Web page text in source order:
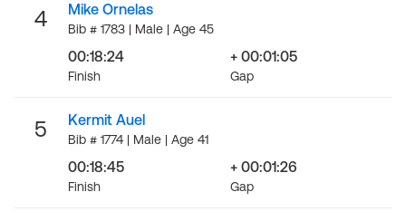
4 Mike Ornelas
Bib # 1783 | Male | Age 45
00:18:24
Finish
+ 00:01:05
Gap
5 Kermit Auel
Bib # 1774 | Male | Age 41
00:18:45
Finish
+ 00:01:26
Gap